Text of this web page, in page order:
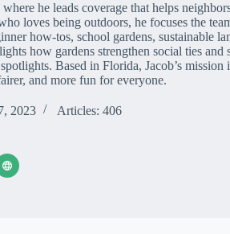
he leads coverage that helps
loves being outdoors, he focuses the
how-tos, school gardens, sustainable
how gardens strengthen social ties and
Based in Florida, Jacob’s mission
and more fun for everyone.
2023 Articles: 406